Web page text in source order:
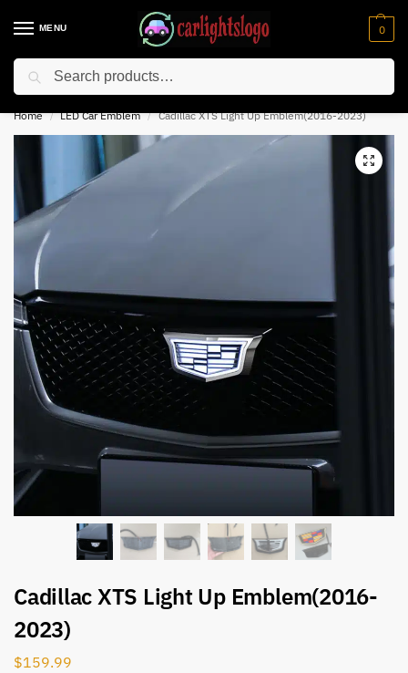
MENU 0
⚡ 10% off for new customer with code “NC10”
Home / LED Car Emblem / Cadillac XTS Light Up Emblem(2016-2023)
Cadillac XTS Light Up Emblem(2016-
2023)
$159.99